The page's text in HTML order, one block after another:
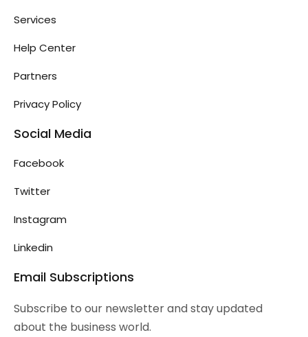
Services
Help Center
Partners
Privacy Policy
Social Media
Facebook
Twitter
Instagram
Linkedin
Email Subscriptions
Subscribe to our newsletter and stay updated
about the business world.